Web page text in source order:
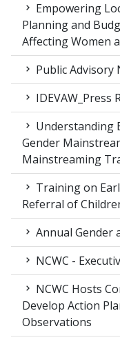
Empowering
Planning and
Affecting Women
Public Advisory
IDEVAW_Press
Understanding
Gender
Mainstreaming
Training on
Referral of
Annual Gender
NCWC -
NCWC Hosts
Develop Action
Observations